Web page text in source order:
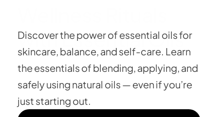
with Essential Oils
Discover the power of essential oils for
skincare, balance, and self-care. Learn
the essentials of blending, applying, and
safely using natural oils — even if you’re
just starting out.